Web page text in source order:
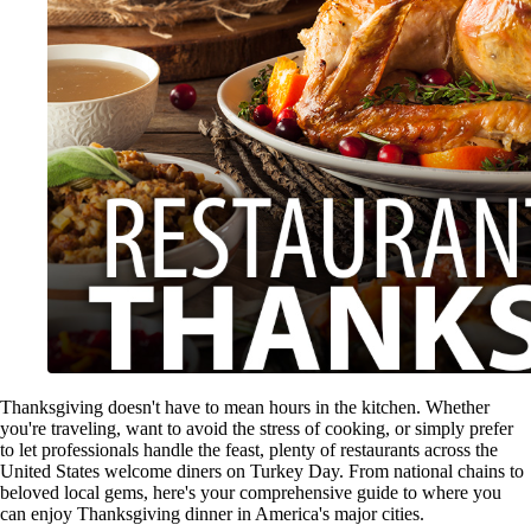
Thanksgiving doesn't have to mean hours in the kitchen. Whether
you're traveling, want to avoid the stress of cooking, or simply prefer
to let professionals handle the feast, plenty of restaurants across the
United States welcome diners on Turkey Day. From national chains to
beloved local gems, here's your comprehensive guide to where you
can enjoy Thanksgiving dinner in America's major cities.